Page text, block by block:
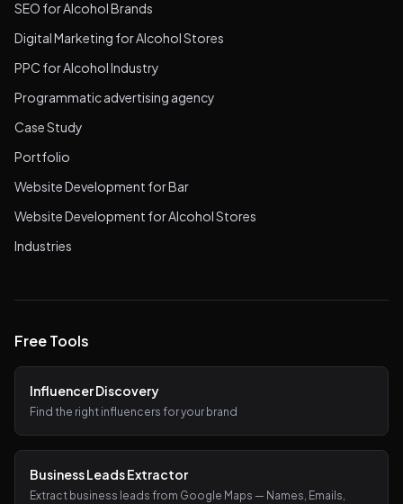
SEO for Alcohol Brands
Digital Marketing for Alcohol Stores
PPC for Alcohol Industry
Programmatic advertising agency
Case Study
Portfolio
Website Development for Bar
Website Development for Alcohol Stores
Industries
Free Tools
Influencer Discovery
Find the right influencers for your brand
Business Leads Extractor
Extract business leads from Google Maps — Names, Emails,